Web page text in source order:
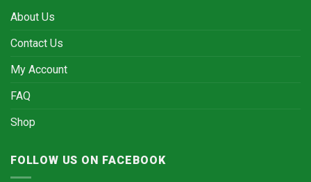
About Us
Contact Us
My Account
FAQ
Shop
FOLLOW US ON FACEBOOK